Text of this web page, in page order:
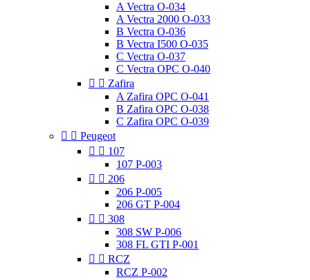
A Vectra O-034
A Vectra 2000 O-033
B Vectra O-036
B Vectra I500 O-035
C Vectra O-037
C Vectra OPC O-040
  Zafira
A Zafira OPC O-041
B Zafira OPC O-038
C Zafira OPC O-039
  Peugeot
  107
107 P-003
  206
206 P-005
206 GT P-004
  308
308 SW P-006
308 FL GTI P-001
  RCZ
RCZ P-002